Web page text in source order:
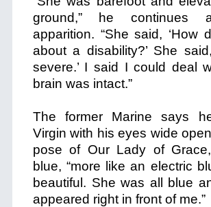
ground,” he continues
apparition. “She said, ‘How
about a disability?’ She
severe.’ I said I could deal
brain was intact.”
The former Marine says
Virgin with his eyes wide
pose of Our Lady of
blue, “more like an electric
beautiful. She was all blue
appeared right in front of me.”